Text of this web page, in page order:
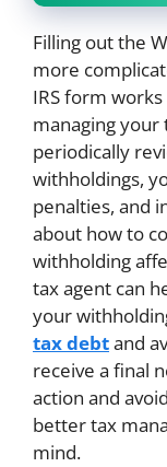
Filling out the
more
IRS form
managing your
periodically
withholdings,
penalties, and
about how to
withholding
tax agent can
your
tax debtand
receive a final
action and
better tax
mind.